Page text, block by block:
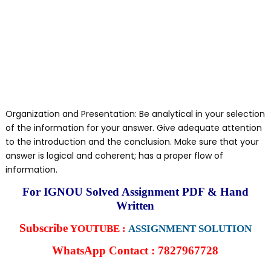
Organization and Presentation: Be analytical in your selection
of the information for your answer. Give adequate attention
to the introduction and the conclusion. Make sure that your
answer is logical and coherent; has a proper flow of
information.
For IGNOU Solved Assignment PDF & Hand
Written
SubscribeYOUTUBE : ASSIGNMENT SOLUTION
WhatsApp Contact : 7827967728